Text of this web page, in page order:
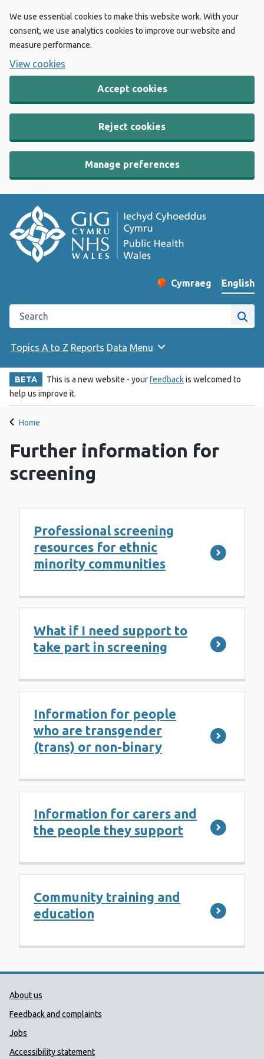
We use essential cookies to make this website work. With your
consent, we use analytics cookies to improve our website and
measure performance.
View cookies
Accept cookies
Reject cookies
Manage preferences
Change website
Cymraeg
– Newid yr iaith ir
English
Search the Public Health Wales website
Site
Topics A to Z Reports Data Menu
BETA This is a new website - yourfeedbackis welcomed to
help us improve it.
Home
Further information for
screening
Professional screening
resources for ethnic
minority communities
What if I need support to
take part in screening
Information for people
who are transgender
(trans) or non-binary
Information for carers and
the people they support
Community training and
education
Public Health Wales Support links
About us
Feedback and complaints
Jobs
Accessibility statement